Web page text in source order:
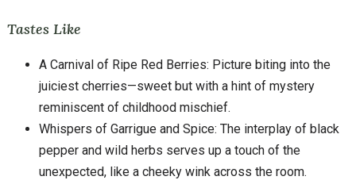
Tastes Like
A Carnival of Ripe Red Berries: Picture biting into the
juiciest cherries—sweet but with a hint of mystery
reminiscent of childhood mischief.
Whispers of Garrigue and Spice: The interplay of black
pepper and wild herbs serves up a touch of the
unexpected, like a cheeky wink across the room.